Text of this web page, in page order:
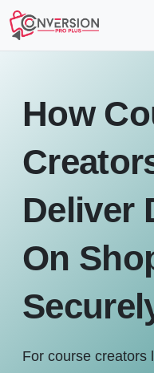
How
Deliver
On
For course creators